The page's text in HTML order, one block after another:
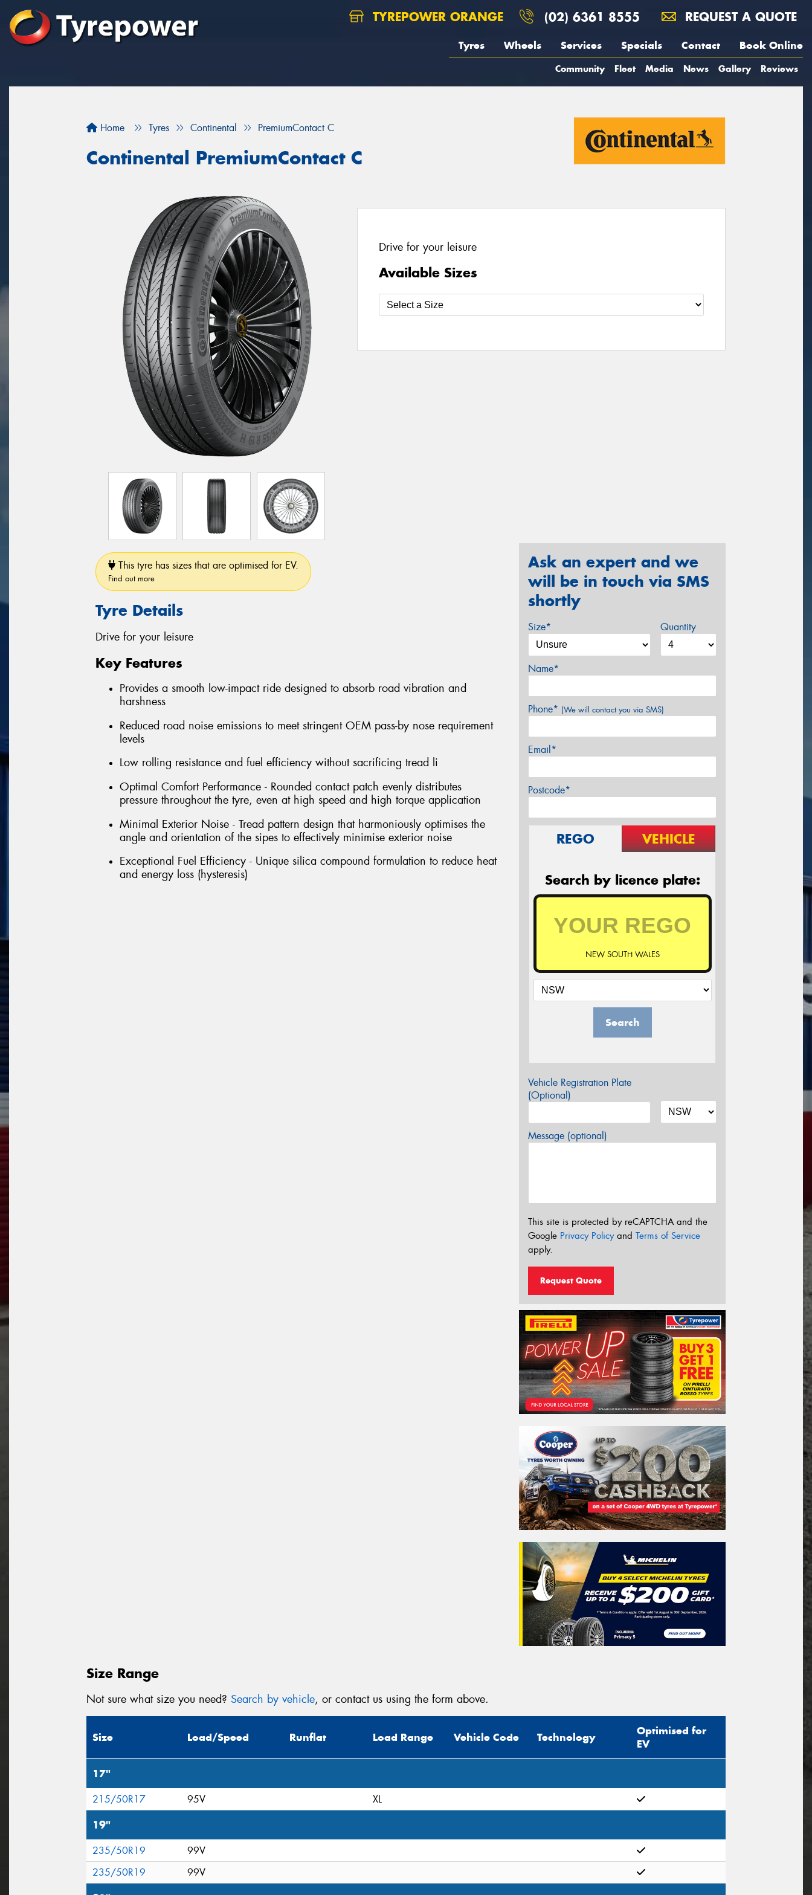
TYREPOWER ORANGE (02) 6361 8555 REQUEST A QUOTE
Tyres Wheels Services Specials Contact Book Online
Community Fleet Media News Gallery Reviews
Home Tyres Continental PremiumContact C
Continental PremiumContact C
Drive for your leisure
Available Sizes
This tyre has sizes that are optimised for EV.
Find out more
Tyre Details
Drive for your leisure
Key Features
Provides a smooth low-impact ride designed to absorb road vibration and
harshness
Reduced road noise emissions to meet stringent OEM pass-by nose requirement
levels
Low rolling resistance and fuel efficiency without sacrificing tread li
Optimal Comfort Performance - Rounded contact patch evenly distributes
pressure throughout the tyre, even at high speed and high torque application
Minimal Exterior Noise - Tread pattern design that harmoniously optimises the
angle and orientation of the sipes to effectively minimise exterior noise
Exceptional Fuel Efficiency - Unique silica compound formulation to reduce heat
and energy loss (hysteresis)
Ask an expert and we
will be in touch via SMS
shortly
Size* Quantity
Name*
Phone* (We will contact you via SMS)
Email*
Postcode*
REGO VEHICLE
Search by licence plate:
NEW SOUTH WALES
Search
Vehicle Registration Plate
(Optional)
Message (optional)
This site is protected by reCAPTCHA and the
Google Privacy Policyand Terms of Service
apply.
Request Quote
Size Range
Not sure what size you need? Search by vehicle, or contact us using the form above.
Size Load/Speed Runflat Load Range Vehicle Code Technology
Optimised for
EV
17"
215/50R17 95V XL
19"
235/50R19
99V
235/50R19
99V